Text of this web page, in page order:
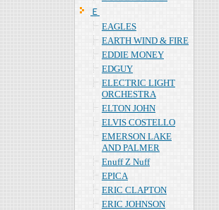
Ｅ
EAGLES
EARTH WIND & FIRE
EDDIE MONEY
EDGUY
ELECTRIC LIGHT
ORCHESTRA
ELTON JOHN
ELVIS COSTELLO
EMERSON LAKE
AND PALMER
Enuff Z Nuff
EPICA
ERIC CLAPTON
ERIC JOHNSON